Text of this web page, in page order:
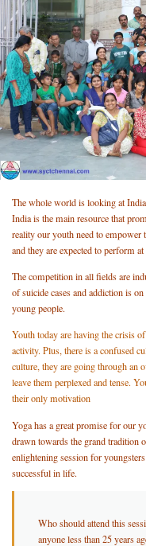
The whole world is looking at
India is the main resource that
reality our youth need to empower
and they are expected to perform
The competition in all fields are
of suicide cases and addiction is
young people.
Youth today are having the crisis
activity. Plus, there is a confused
culture, they are going through an
leave them perplexed and tense.
their only motivation
Yoga has a great promise for our
drawn towards the grand
enlightening session for
successful in life.
Who should attend this
anyone less than 25 years